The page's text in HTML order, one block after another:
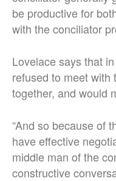
be productive for
with the conciliator
Lovelace says that
refused to meet with
together, and would
“And so because of
have effective
middle man of the
constructive